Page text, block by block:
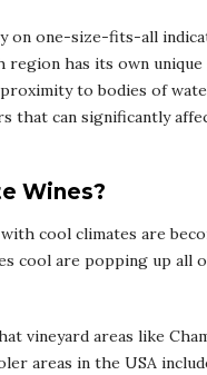
on one-size-fits-all
region has its own
to bodies of
that can significantly
Wines?
cool climates are
cool are popping up all
vineyard areas like
areas in the USA